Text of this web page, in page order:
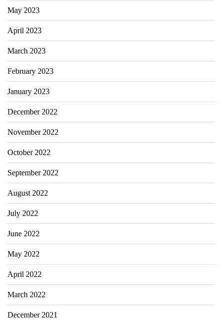
May 2023
April 2023
March 2023
February 2023
January 2023
December 2022
November 2022
October 2022
September 2022
August 2022
July 2022
June 2022
May 2022
April 2022
March 2022
December 2021